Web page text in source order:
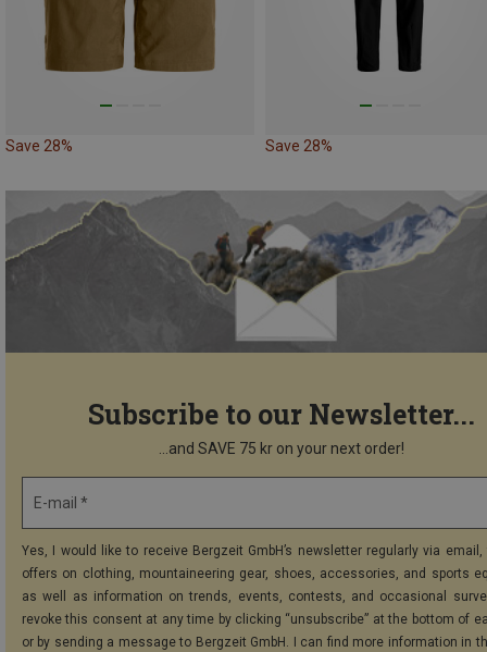
Save 28% Save 28%
Subscribe to our Newsletter...
...and SAVE 75 kr on your next order!
E-mail *
Yes, I would like to receive Bergzeit GmbH’s newsletter regularly via
offers on clothing, mountaineering gear, shoes, accessories, and sports
as well as information on trends, events, contests, and occasional
revoke this consent at any time by clicking “unsubscribe” at the bottom of
or by sending a message to Bergzeit GmbH. I can find more information in